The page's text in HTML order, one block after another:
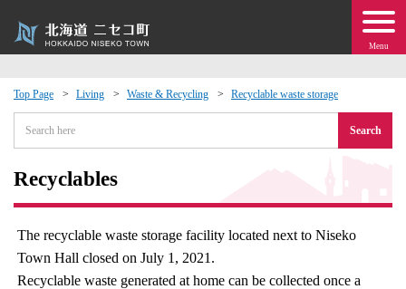
Menu
Top Page Living Waste & Recycling Recyclable waste storage
Search
Recyclables
The recyclable waste storage facility located next to Niseko
Town Hall closed on July 1, 2021.
Recyclable waste generated at home can be collected once a
Events
moving to Niseko?
· Town Development